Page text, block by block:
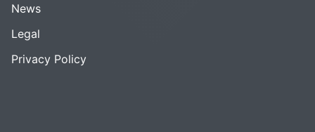
News
Legal
Privacy Policy